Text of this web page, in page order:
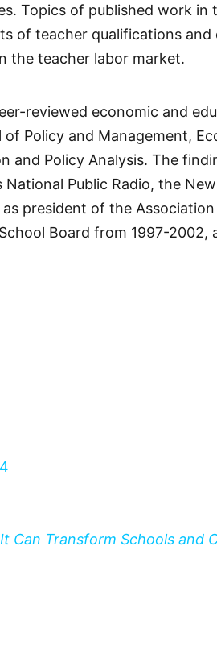
Topics of published work in
of teacher qualifications
the teacher labor market.
reviewed economic and
Policy and Management,
and Policy Analysis. The
Public Radio, the
president of the
Board from 1997-
Can Transform Schools and